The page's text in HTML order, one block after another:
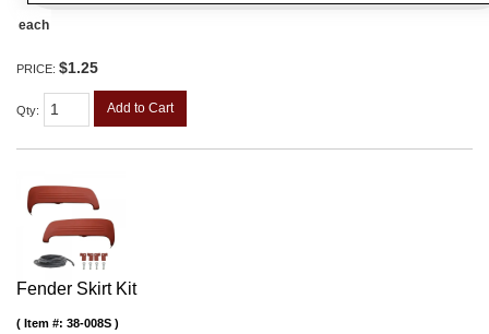
each
PRICE: $1.25
Qty: Add to Cart
Fender Skirt Kit
Item #: 38-008S